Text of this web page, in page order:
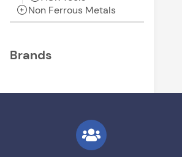
Non Ferrous Metals
Brands